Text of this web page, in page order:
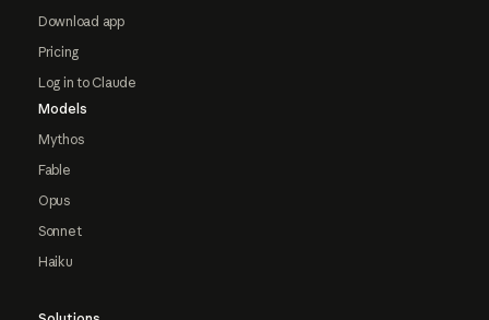
Download app
Pricing
Log in to Claude
Models
Mythos
Fable
Opus
Sonnet
Haiku